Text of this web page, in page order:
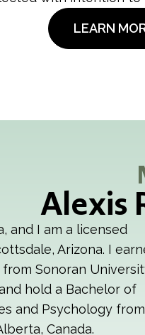
LEARN
Alexis
and I am a licensed
Arizona. I
Sonoran
hold a Bachelor of
and Psychology
Canada.